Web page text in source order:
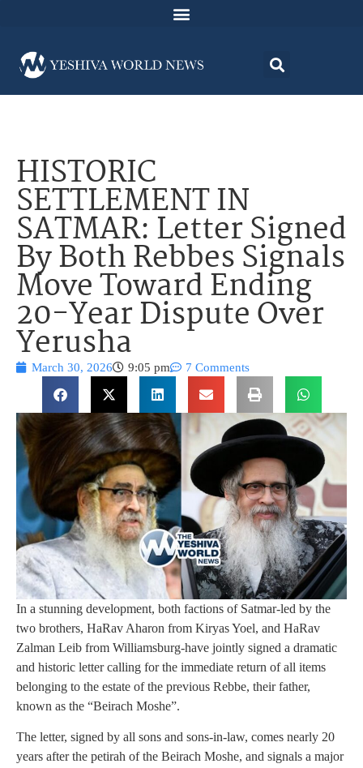
HISTORIC
SETTLEMENT IN
SATMAR: Letter Signed
By Both Rebbes Signals
Move Toward Ending
20-Year Dispute Over
Yerusha
March 30, 2026 9:05 pm 7 Comments
In a stunning development, both factions of Satmar-led by the
two brothers, HaRav Aharon from Kiryas Yoel, and HaRav
Zalman Leib from Williamsburg-have jointly signed a dramatic
and historic letter calling for the immediate return of all items
belonging to the estate of the previous Rebbe, their father,
known as the “Beirach Moshe”.
The letter, signed by all sons and sons-in-law, comes nearly 20
years after the petirah of the Beirach Moshe, and signals a major